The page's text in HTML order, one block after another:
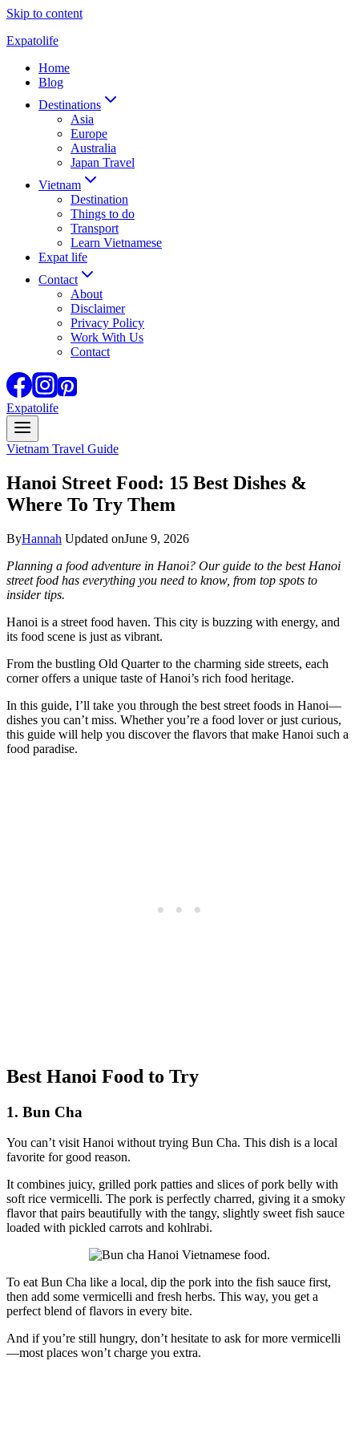
Skip to content
Expatolife
Home
Blog
Destinations
Asia
Europe
Australia
Japan Travel
Vietnam
Destination
Things to do
Transport
Learn Vietnamese
Expat life
Contact
About
Disclaimer
Privacy Policy
Work With Us
Contact
Expatolife
Vietnam Travel Guide
Hanoi Street Food: 15 Best Dishes &
Where To Try Them
ByHannah Updated onJune 9, 2026
Planning a food adventure in Hanoi? Our guide to the best Hanoi
street food has everything you need to know, from top spots to
insider tips.
Hanoi is a street food haven. This city is buzzing with energy, and
its food scene is just as vibrant.
From the bustling Old Quarter to the charming side streets, each
corner offers a unique taste of Hanoi’s rich food heritage.
In this guide, I’ll take you through the best street foods in Hanoi—
dishes you can’t miss. Whether you’re a food lover or just curious,
this guide will help you discover the flavors that make Hanoi such a
food paradise.
Best Hanoi Food to Try
1. Bun Cha
You can’t visit Hanoi without trying Bun Cha. This dish is a local
favorite for good reason.
It combines juicy, grilled pork patties and slices of pork belly with
soft rice vermicelli. The pork is perfectly charred, giving it a smoky
flavor that pairs beautifully with the tangy, slightly sweet fish sauce
loaded with pickled carrots and kohlrabi.
To eat Bun Cha like a local, dip the pork into the fish sauce first,
then add some vermicelli and fresh herbs. This way, you get a
perfect blend of flavors in every bite.
And if you’re still hungry, don’t hesitate to ask for more vermicelli
—most places won’t charge you extra.